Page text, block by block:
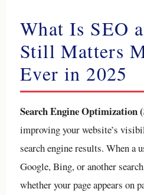
What Is SEO
Still Matters
Ever in 2025
Search Engine Optimization
improving your website’s
search engine results. When a
Google, Bing, or another
whether your page appears on